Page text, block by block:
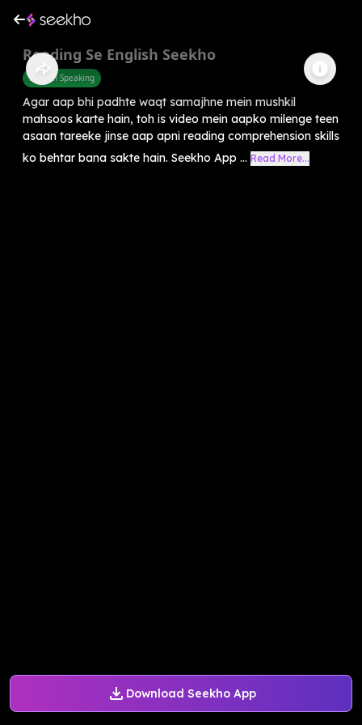
Download Seekho App
Reading Se English Seekho
English Speaking
Agar aap bhi padhte waqt samajhne mein mushkil
mahsoos karte hain, toh is video mein aapko milenge teen
asaan tareeke jinse aap apni reading comprehension skills
ko behtar bana sakte hain. Seekho App ... Read More...